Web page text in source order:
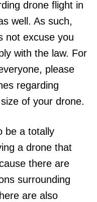
drone flight in
well. As such,
not excuse you
with the law. For
please
regarding
of your drone.
be a totally
a drone that
there are
surrounding
are also